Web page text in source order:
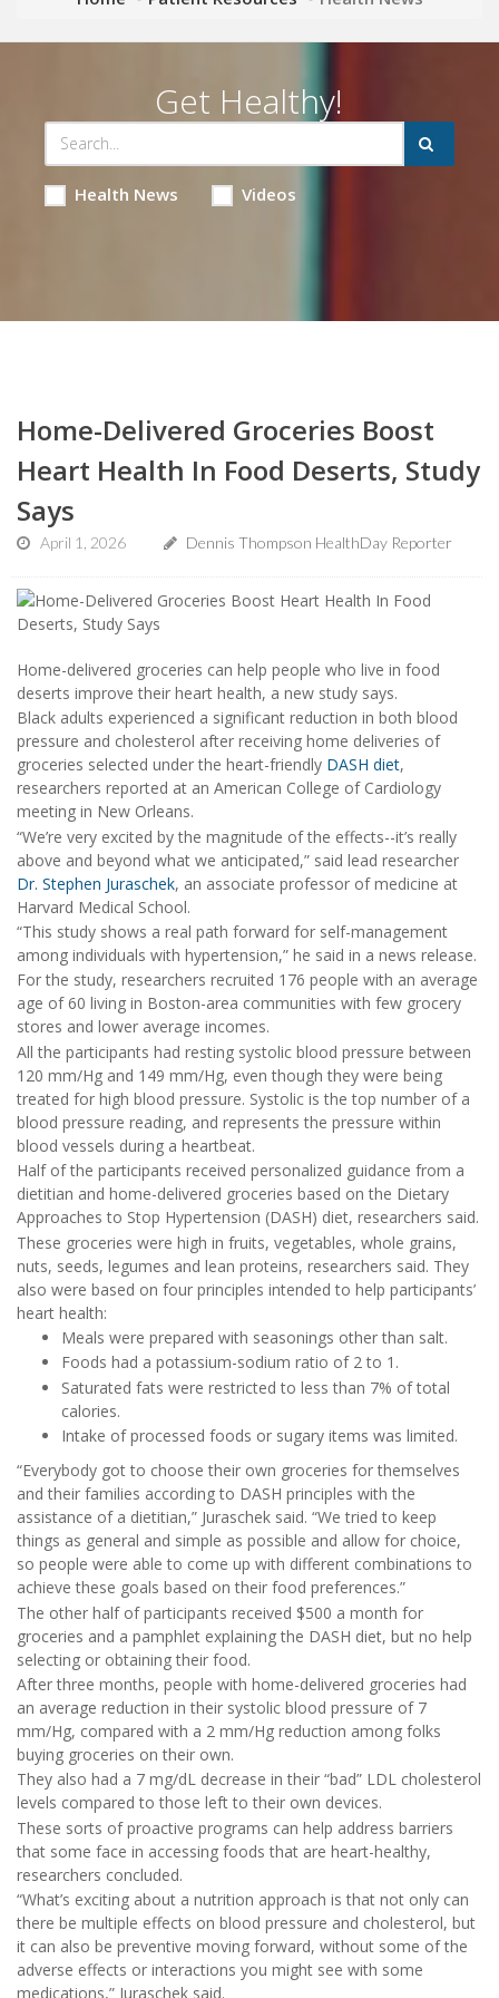
Get Healthy!
Health News Videos
Home-Delivered Groceries Boost
Heart Health In Food Deserts, Study
Says
April 1, 2026 Dennis Thompson HealthDay Reporter
Home-delivered groceries can help people who live in food
deserts improve their heart health, a new study says.
Black adults experienced a significant reduction in both blood
pressure and cholesterol after receiving home deliveries of
groceries selected under the heart-friendly DASH diet,
researchers reported at an American College of Cardiology
meeting in New Orleans.
“We’re very excited by the magnitude of the effects--it’s really
above and beyond what we anticipated,” said lead researcher
Dr. Stephen Juraschek, an associate professor of medicine at
Harvard Medical School.
“This study shows a real path forward for self-management
among individuals with hypertension,” he said in a news release.
For the study, researchers recruited 176 people with an average
age of 60 living in Boston-area communities with few grocery
stores and lower average incomes.
All the participants had resting systolic blood pressure between
120 mm/Hg and 149 mm/Hg, even though they were being
treated for high blood pressure. Systolic is the top number of a
blood pressure reading, and represents the pressure within
blood vessels during a heartbeat.
Half of the participants received personalized guidance from a
dietitian and home-delivered groceries based on the Dietary
Approaches to Stop Hypertension (DASH) diet, researchers said.
These groceries were high in fruits, vegetables, whole grains,
nuts, seeds, legumes and lean proteins, researchers said. They
also were based on four principles intended to help participants’
heart health:
Meals were prepared with seasonings other than salt.
Foods had a potassium-sodium ratio of 2 to 1.
Saturated fats were restricted to less than 7% of total
calories.
Intake of processed foods or sugary items was limited.
“Everybody got to choose their own groceries for themselves
and their families according to DASH principles with the
assistance of a dietitian,” Juraschek said. “We tried to keep
things as general and simple as possible and allow for choice,
so people were able to come up with different combinations to
achieve these goals based on their food preferences.”
The other half of participants received $500 a month for
groceries and a pamphlet explaining the DASH diet, but no help
selecting or obtaining their food.
After three months, people with home-delivered groceries had
an average reduction in their systolic blood pressure of 7
mm/Hg, compared with a 2 mm/Hg reduction among folks
buying groceries on their own.
They also had a 7 mg/dL decrease in their “bad” LDL cholesterol
levels compared to those left to their own devices.
These sorts of proactive programs can help address barriers
that some face in accessing foods that are heart-healthy,
researchers concluded.
“What’s exciting about a nutrition approach is that not only can
there be multiple effects on blood pressure and cholesterol, but
it can also be preventive moving forward, without some of the
adverse effects or interactions you might see with some
medications,” Juraschek said.